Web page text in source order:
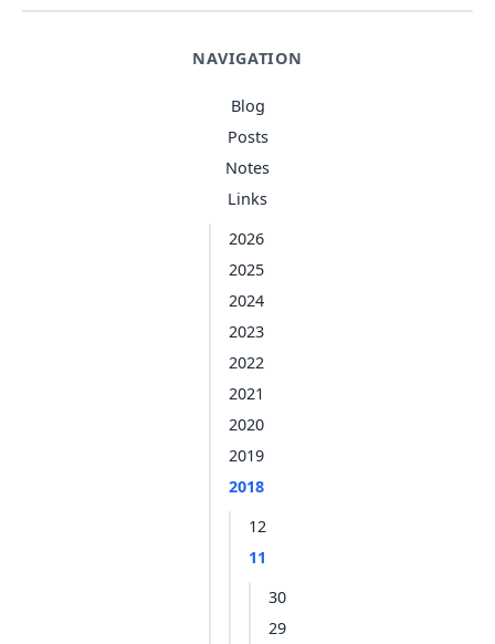
NAVIGATION
Blog
Posts
Notes
Links
2026
2025
2024
2023
2022
2021
2020
2019
2018
12
11
30
29